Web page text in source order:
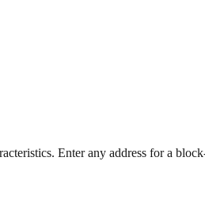
Enter any address for a